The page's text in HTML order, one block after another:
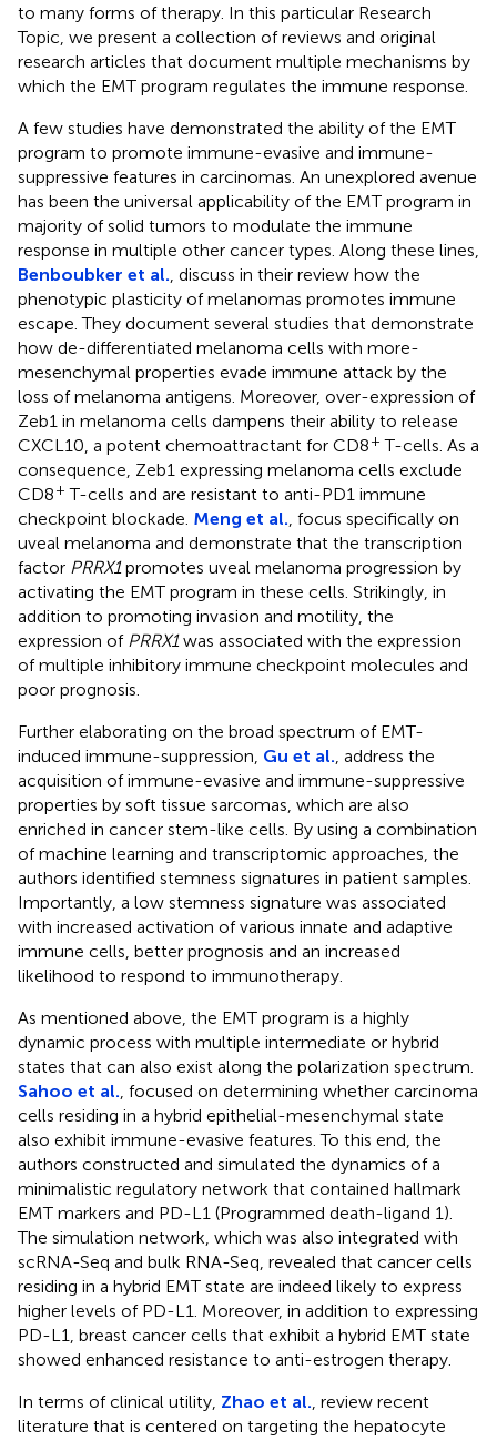
to many forms of therapy. In this particular Research
Topic, we present a collection of reviews and original
research articles that document multiple mechanisms by
which the EMT program regulates the immune response.
A few studies have demonstrated the ability of the EMT
program to promote immune-evasive and immune-
suppressive features in carcinomas. An unexplored avenue
has been the universal applicability of the EMT program in
majority of solid tumors to modulate the immune
response in multiple other cancer types. Along these lines,
Benboubker et al. , discuss in their review how the
phenotypic plasticity of melanomas promotes immune
escape. They document several studies that demonstrate
how de-differentiated melanoma cells with more-
mesenchymal properties evade immune attack by the
loss of melanoma antigens. Moreover, over-expression of
Zeb1 in melanoma cells dampens their ability to release
CXCL10, a potent chemoattractant for CD8+ T-cells. As a
consequence, Zeb1 expressing melanoma cells exclude
CD8+ T-cells and are resistant to anti-PD1 immune
checkpoint blockade. Meng et al. , focus specifically on
uveal melanoma and demonstrate that the transcription
factor PRRX1promotes uveal melanoma progression by
activating the EMT program in these cells. Strikingly, in
addition to promoting invasion and motility, the
expression of PRRX1was associated with the expression
of multiple inhibitory immune checkpoint molecules and
poor prognosis.
Further elaborating on the broad spectrum of EMT-
induced immune-suppression, Gu et al. , address the
acquisition of immune-evasive and immune-suppressive
properties by soft tissue sarcomas, which are also
enriched in cancer stem-like cells. By using a combination
of machine learning and transcriptomic approaches, the
authors identified stemness signatures in patient samples.
Importantly, a low stemness signature was associated
with increased activation of various innate and adaptive
immune cells, better prognosis and an increased
likelihood to respond to immunotherapy.
As mentioned above, the EMT program is a highly
dynamic process with multiple intermediate or hybrid
states that can also exist along the polarization spectrum.
Sahoo et al. , focused on determining whether carcinoma
cells residing in a hybrid epithelial-mesenchymal state
also exhibit immune-evasive features. To this end, the
authors constructed and simulated the dynamics of a
minimalistic regulatory network that contained hallmark
EMT markers and PD-L1 (Programmed death-ligand 1).
The simulation network, which was also integrated with
scRNA-Seq and bulk RNA-Seq, revealed that cancer cells
residing in a hybrid EMT state are indeed likely to express
higher levels of PD-L1. Moreover, in addition to expressing
PD-L1, breast cancer cells that exhibit a hybrid EMT state
showed enhanced resistance to anti-estrogen therapy.
In terms of clinical utility, Zhao et al. , review recent
literature that is centered on targeting the hepatocyte